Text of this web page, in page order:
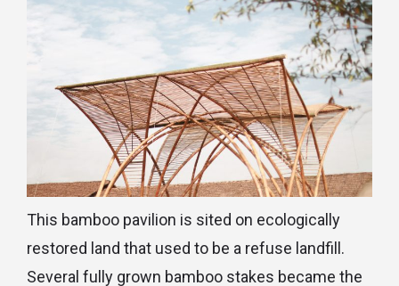
This bamboo pavilion is sited on ecologically
restored land that used to be a refuse landfill.
Several fully grown bamboo stakes became the